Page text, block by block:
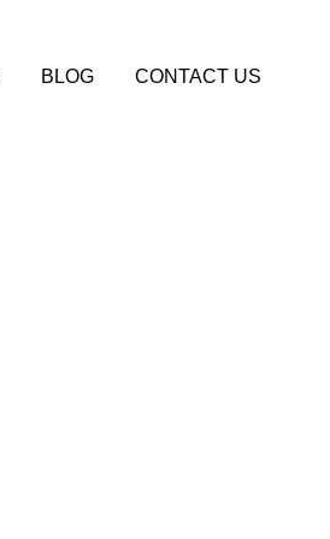
BLOG CONTACT US